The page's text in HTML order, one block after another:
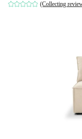
(Collecting